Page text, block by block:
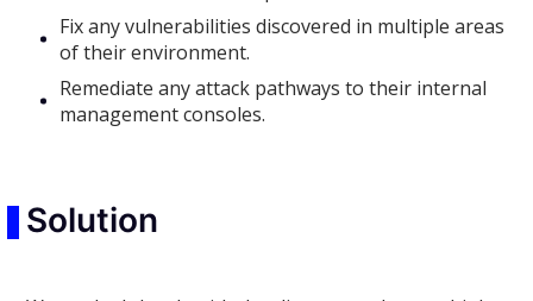
Fix any vulnerabilities discovered in multiple areas
of their environment.
Remediate any attack pathways to their internal
management consoles.
Solution